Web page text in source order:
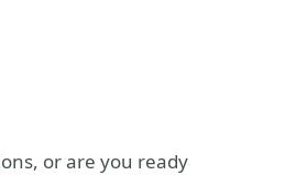
or are you ready